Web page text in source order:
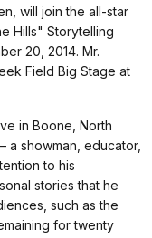
will join the all-star
Hills" Storytelling
20, 2014. Mr.
Field Big Stage at
in Boone, North
a showman, educator,
to his
stories that he
such as the
for twenty